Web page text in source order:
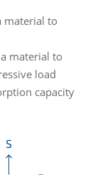
material to
material to
load
capacity